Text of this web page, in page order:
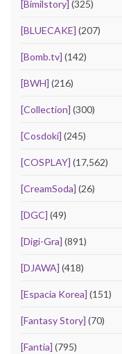
[Bimilstory] (325)
[BLUECAKE] (207)
[Bomb.tv] (142)
[BWH] (216)
[Collection] (300)
[Cosdoki] (245)
[COSPLAY] (17,562)
[CreamSoda] (26)
[DGC] (49)
[Digi-Gra] (891)
[DJAWA] (418)
[Espacia Korea] (151)
[Fantasy Story] (70)
[Fantia] (795)